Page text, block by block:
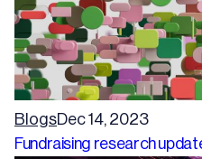
BlogsDec 14, 2023
Fundraising research